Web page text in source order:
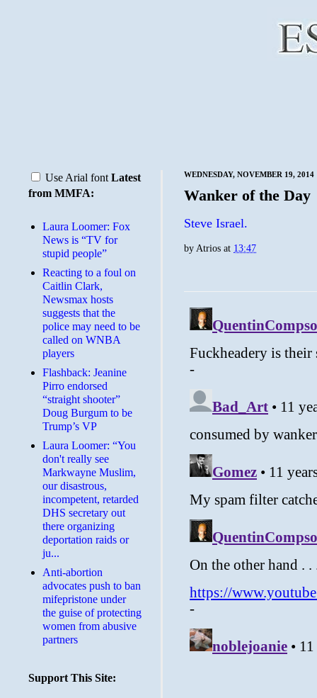
WEDNESDAY, NOVEMBER 19, 2014
Wanker of the Day
Steve Israel.
byAtrios at 13:47
Use Arial font Latest
from MMFA:
Laura Loomer: Fox
News is “TV for
stupid people”
Reacting to a foul on
Caitlin Clark,
Newsmax hosts
suggests that the
police may need to be
called on WNBA
players
Flashback: Jeanine
Pirro endorsed
“straight shooter”
Doug Burgum to be
Trump’s VP
Laura Loomer: “You
don't really see
Markwayne Muslim,
our disastrous,
incompetent, retarded
DHS secretary out
there organizing
deportation raids or
ju...
Anti-abortion
advocates push to ban
mifepristone under
the guise of protecting
women from abusive
partners
Support This Site: